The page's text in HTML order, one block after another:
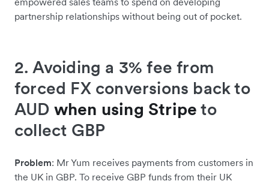
partnership relationships without being out of pocket.
2. Avoiding a 3% fee from
forced FX conversions back to
AUD when using Stripeto
collect GBP
Problem: Mr Yum receives payments from customers in
the UK in GBP. To receive GBP funds from their UK